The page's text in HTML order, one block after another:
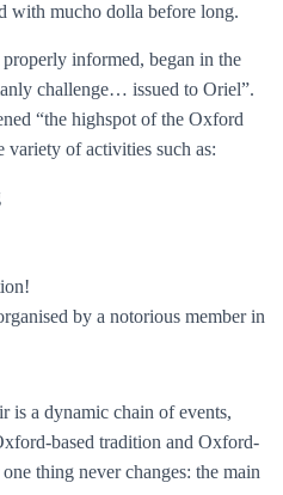
with mucho dolla before long.
informed, began in the
challenge… issued to Oriel”.
“the highspot of the Oxford
variety of activities such as:
by a notorious member in
is a dynamic chain of events,
based tradition and Oxford-
thing never changes: the main